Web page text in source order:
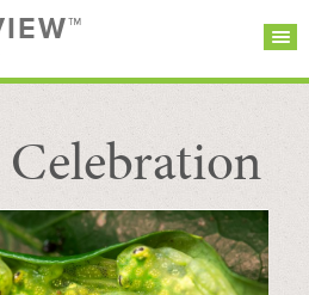
BROWSE
CATEGORIES
SUBSCRIBE